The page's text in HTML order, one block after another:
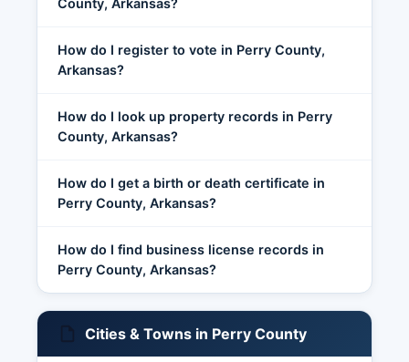
County, Arkansas?
How do I register to vote in Perry County,
Arkansas?
How do I look up property records in Perry
County, Arkansas?
How do I get a birth or death certificate in
Perry County, Arkansas?
How do I find business license records in
Perry County, Arkansas?
Cities & Towns in Perry County